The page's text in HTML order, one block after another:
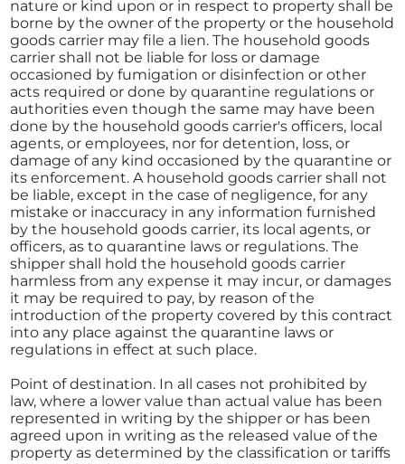
nature or kind upon or in respect to property shall be
borne by the owner of the property or the household
goods carrier may file a lien. The household goods
carrier shall not be liable for loss or damage
occasioned by fumigation or disinfection or other
acts required or done by quarantine regulations or
authorities even though the same may have been
done by the household goods carrier's officers, local
agents, or employees, nor for detention, loss, or
damage of any kind occasioned by the quarantine or
its enforcement. A household goods carrier shall not
be liable, except in the case of negligence, for any
mistake or inaccuracy in any information furnished
by the household goods carrier, its local agents, or
officers, as to quarantine laws or regulations. The
shipper shall hold the household goods carrier
harmless from any expense it may incur, or damages
it may be required to pay, by reason of the
introduction of the property covered by this contract
into any place against the quarantine laws or
regulations in effect at such place.
Point of destination. In all cases not prohibited by
law, where a lower value than actual value has been
represented in writing by the shipper or has been
agreed upon in writing as the released value of the
property as determined by the classification or tariffs